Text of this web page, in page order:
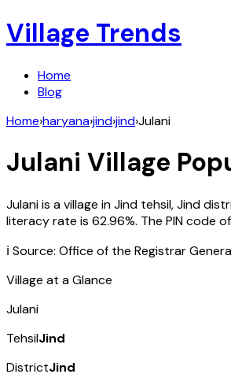
Village Trends
Home
Blog
Home›haryana›jind›jind›Julani
Julani Village
Julaniis a village inJind tehsil,Jind
literacy rate is 62.96%. The PIN code of
ℹ️ Source: Office of the Registrar
Village at a Glance
Julani
TehsilJind
DistrictJind